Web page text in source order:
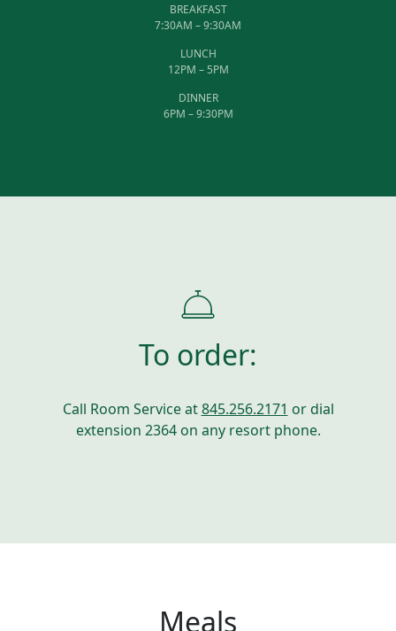
BREAKFAST
7:30AM – 9:30AM
LUNCH
12PM – 5PM
DINNER
6PM – 9:30PM
To order:
Call Room Service at845.256.2171 or dial
extension 2364 on any resort phone.
Meals